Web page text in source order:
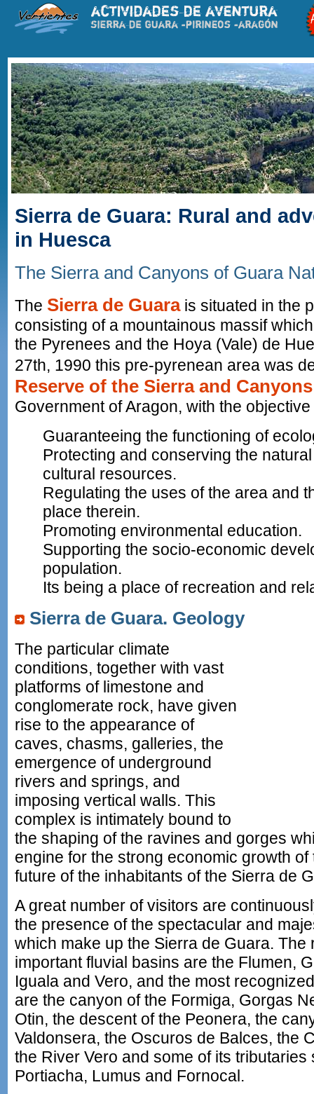
Sierra de Guara: Rural and
in Huesca
The Sierra and Canyons of Guara
The Sierra de Guarais situated in the
consisting of a mountainous massif
the Pyrenees and the Hoya (Vale) de
27th, 1990 this pre-pyrenean area was
Reserve of the Sierra and
Government of Aragon, with the objective
Guaranteeing the functioning of
Protecting and conserving the
cultural resources.
Regulating the uses of the area and
place therein.
Promoting environmental education.
Supporting the socio-economic
population.
Its being a place of recreation and
Sierra de Guara. Geology
The particular climate
conditions, together with vast
platforms of limestone and
conglomerate rock, have given
rise to the appearance of
caves, chasms, galleries, the
emergence of underground
rivers and springs, and
imposing vertical walls. This
complex is intimately bound to
the shaping of the ravines and gorges
engine for the strong economic growth
future of the inhabitants of the Sierra de
A great number of visitors are
the presence of the spectacular and
which make up the Sierra de Guara. The
important fluvial basins are the Flumen,
Iguala and Vero, and the most
are the canyon of the Formiga, Gorgas
Otin, the descent of the Peonera, the
Valdonsera, the Oscuros de Balces, the
the River Vero and some of its tributaries
Portiacha, Lumus and Fornocal.